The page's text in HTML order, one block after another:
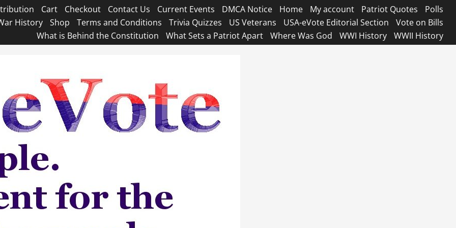
Cart Checkout Contact Us Current Events DMCA Notice Home My account Patriot Quotes
Polls
History Shop Terms and Conditions Trivia Quizzes US Veterans USA-eVote Editorial Section
Vote on Bills
What is Behind the Constitution
What Sets a Patriot Apart Where Was God WWI History WWII History